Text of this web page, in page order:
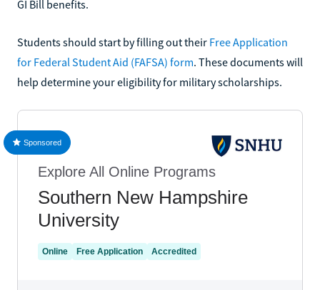
GI Bill benefits.
Students should start by filling out their Free Application
for Federal Student Aid (FAFSA) form. These documents will
help determine your eligibility for military scholarships.